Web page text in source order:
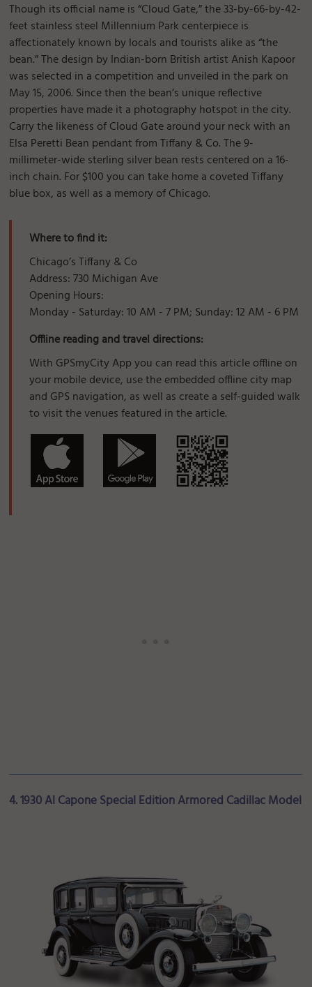
Though its official name is “Cloud Gate,” the 33-by-66-by-42-
feet stainless steel Millennium Park centerpiece is
affectionately known by locals and tourists alike as “the
bean.” The design by Indian-born British artist Anish Kapoor
was selected in a competition and unveiled in the park on
May 15, 2006. Since then the bean’s unique reflective
properties have made it a photography hotspot in the city.
Carry the likeness of Cloud Gate around your neck with an
Elsa Peretti Bean pendant from Tiffany & Co. The 9-
millimeter-wide sterling silver bean rests centered on a 16-
inch chain. For $100 you can take home a coveted Tiffany
blue box, as well as a memory of Chicago.
Where to find it:
Chicago’s Tiffany & Co
Address: 730 Michigan Ave
Opening Hours:
Monday - Saturday: 10 AM - 7 PM; Sunday: 12 AM - 6 PM
Offline reading and travel directions:
With GPSmyCity App you can read this article offline on
your mobile device, use the embedded offline city map
and GPS navigation, as well as create a self-guided walk
to visit the venues featured in the article.
4. 1930 Al Capone Special Edition Armored Cadillac Model